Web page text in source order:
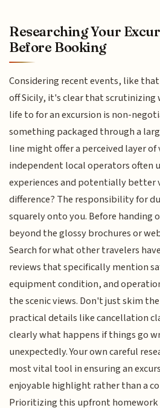
Researching Your
Before Booking
Considering recent events, like
off Sicily, it's clear that
life to for an excursion is non-
something packaged through a
line might offer a perceived layer
independent local operators often
experiences and potentially better
difference? The responsibility for
squarely onto you. Before handing
beyond the glossy brochures or
Search for what other travelers
reviews that specifically mention
equipment condition, and
the scenic views. Don't just skim
practical details like cancellation
clearly what happens if things go
unexpectedly. Your own careful
most vital tool in ensuring an
enjoyable highlight rather than a
Prioritizing this upfront